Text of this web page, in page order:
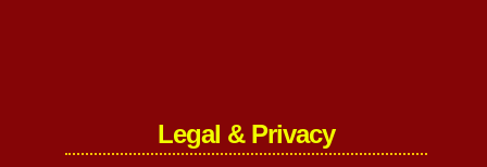
Legal & Privacy